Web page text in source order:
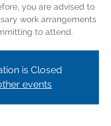
you are advised to
work arrangements
to attend.
is Closed
events